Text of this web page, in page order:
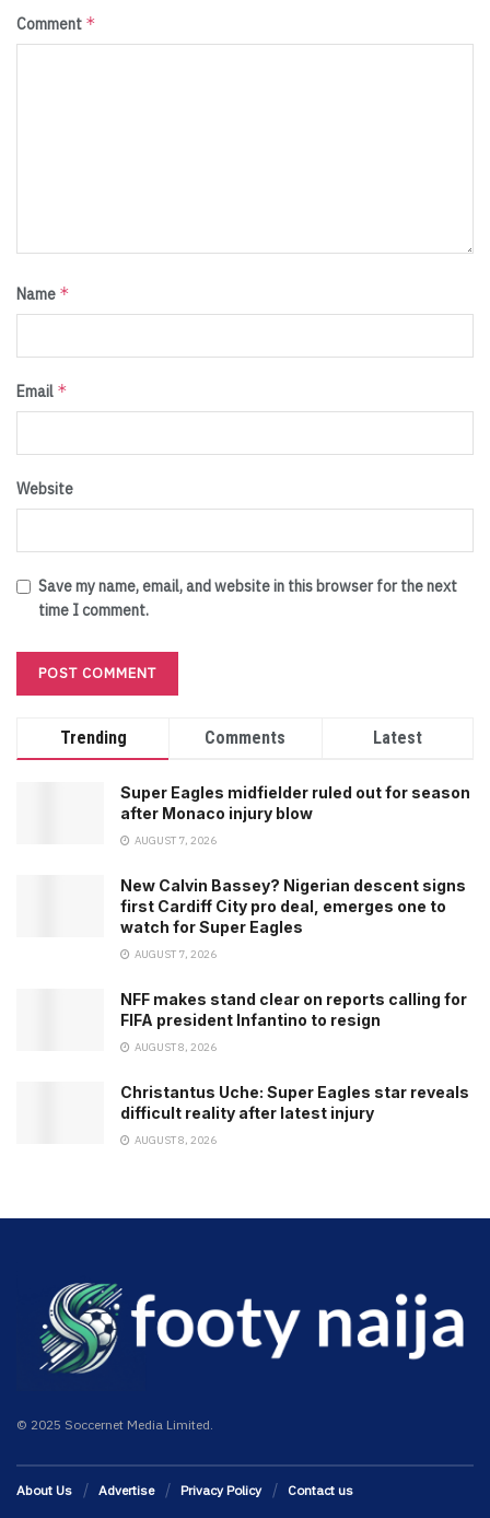
Comment *
Name *
Email *
Website
Save my name, email, and website in this browser for the next
time I comment.
Trending Comments Latest
Super Eagles midfielder ruled out for season
after Monaco injury blow
AUGUST 7, 2026
New Calvin Bassey? Nigerian descent signs
first Cardiff City pro deal, emerges one to
watch for Super Eagles
AUGUST 7, 2026
NFF makes stand clear on reports calling for
FIFA president Infantino to resign
AUGUST 8, 2026
Christantus Uche: Super Eagles star reveals
difficult reality after latest injury
AUGUST 8, 2026
© 2025 Soccernet Media Limited.
About Us Advertise Privacy Policy Contact us